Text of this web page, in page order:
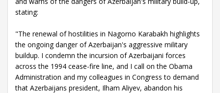
stating:
"The renewal of hostilities in Nagorno Karabakh highlights
the ongoing danger of Azerbaijan's aggressive military
buildup. I condemn the incursion of Azerbaijani forces
across the 1994 cease-fire line, and I call on the Obama
Administration and my colleagues in Congress to demand
that Azerbaijans president, Ilham Aliyev, abandon his